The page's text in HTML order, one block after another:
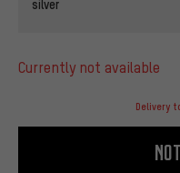
currently not available
Delivery